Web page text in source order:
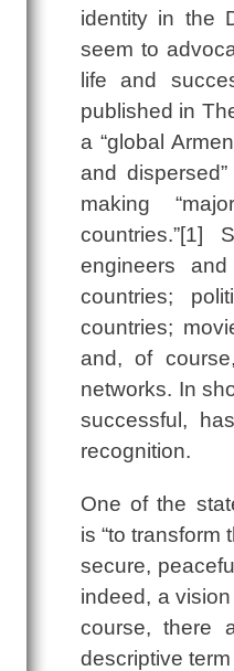
identity in the
seem to
life and
published in
a “global
and
making
countries.”[1]
engineers
countries;
countries;
and, of
networks. In
successful,
recognition.
One of the
is “to transform
secure,
indeed, a
course, there
descriptive